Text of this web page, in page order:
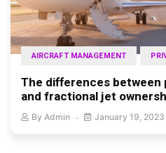
AIRCRAFT MANAGEMENT
The differences
and fractional jet
By Admin January 19, 2023